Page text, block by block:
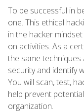
To be successful in
one. This ethical
in the hacker
on activities. As a
the same
security and identify
You will scan, test,
help prevent
organization.